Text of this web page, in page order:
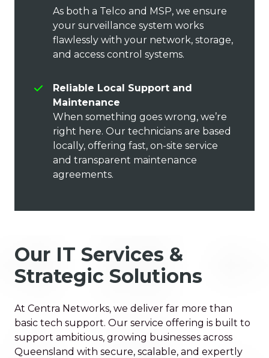
As both a Telco and MSP, we ensure
your surveillance system works
flawlessly with your network, storage,
and access control systems.
Reliable Local Support and
Maintenance
When something goes wrong, we’re
right here. Our technicians are based
locally, offering fast, on-site service
and transparent maintenance
agreements.
Our IT Services &
Strategic Solutions
At Centra Networks, we deliver far more than
basic tech support. Our service offering is built to
support ambitious, growing businesses across
Queensland with secure, scalable, and expertly